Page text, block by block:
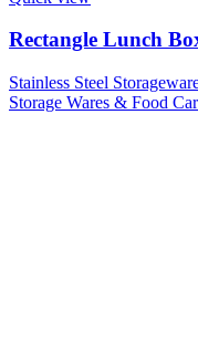
Rectangle Lunch
Stainless Steel
Storage Wares & Food